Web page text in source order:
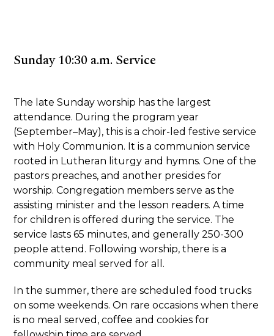
Sunday 10:30 a.m. Service
The late Sunday worship has the largest
attendance. During the program year
(September–May), this is a choir-led festive service
with Holy Communion. It is a communion service
rooted in Lutheran liturgy and hymns. One of the
pastors preaches, and another presides for
worship. Congregation members serve as the
assisting minister and the lesson readers. A time
for children is offered during the service. The
service lasts 65 minutes, and generally 250-300
people attend. Following worship, there is a
community meal served for all.
In the summer, there are scheduled food trucks
on some weekends. On rare occasions when there
is no meal served, coffee and cookies for